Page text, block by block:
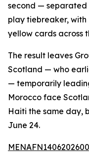
second — separated
play tiebreaker,
yellow cards across
The result leaves
Scotland — who
— temporarily
Morocco face
Haiti the same day,
June 24.